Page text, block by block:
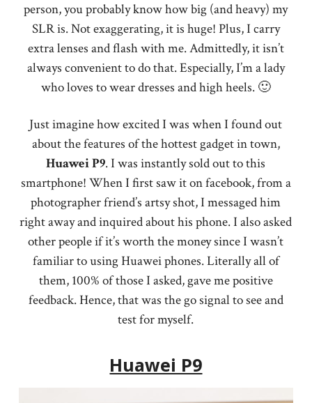
person, you probably know how big (and heavy) my
SLR is. Not exaggerating, it is huge! Plus, I carry
extra lenses and flash with me. Admittedly, it isn’t
always convenient to do that. Especially, I’m a lady
who loves to wear dresses and high heels. 🙂
Just imagine how excited I was when I found out
about the features of the hottest gadget in town,
HuaweiP9. I was instantly sold out to this
smartphone! When I first saw it on facebook, from a
photographer friend’s artsy shot, I messaged him
right away and inquired about his phone. I also asked
other people if it’s worth the money since I wasn’t
familiar to using Huawei phones. Literally all of
them, 100% of those I asked, gave me positive
feedback. Hence, that was the go signal to see and
test for myself.
Huawei P9